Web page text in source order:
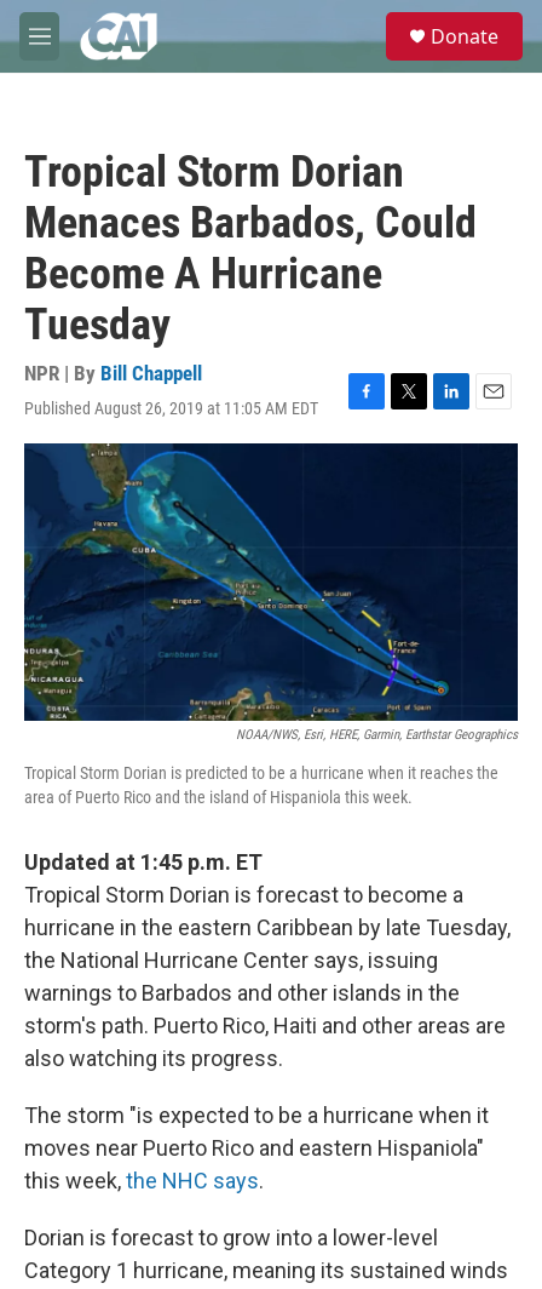
Skip to main content
M
e
e
Donate
Tropical Storm Dorian
Menaces Barbados, Could
Become A Hurricane
Tuesday
NPR | By Bill Chappell
Published August 26, 2019 at 11:05 AM EDT
F
a
T
w
L
i
E
m
NOAA/NWS, Esri, HERE, Garmin, Earthstar Geographics
Tropical Storm Dorian is predicted to be a hurricane when it reaches the
area of Puerto Rico and the island of Hispaniola this week.
Updated at 1:45 p.m. ET
Tropical Storm Dorian is forecast to become a
hurricane in the eastern Caribbean by late Tuesday,
the National Hurricane Center says, issuing
warnings to Barbados and other islands in the
storm's path. Puerto Rico, Haiti and other areas are
also watching its progress.
The storm "is expected to be a hurricane when it
moves near Puerto Rico and eastern Hispaniola"
this week,the NHC says.
Dorian is forecast to grow into a lower-level
Category 1 hurricane, meaning its sustained winds